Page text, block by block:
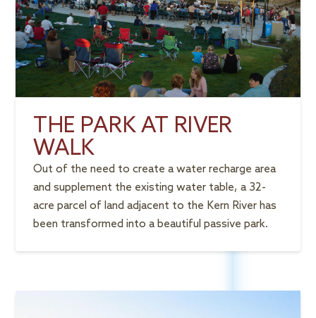
THE PARK AT RIVER
WALK
Out of the need to create a water recharge area
and supplement the existing water table, a 32-
acre parcel of land adjacent to the Kern River has
been transformed into a beautiful passive park.